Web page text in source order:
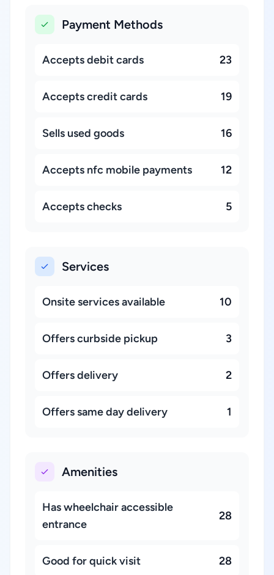
Payment Methods
Accepts debit cards 23
Accepts credit cards 19
Sells used goods 16
Accepts nfc mobile payments 12
Accepts checks 5
Services
Onsite services available 10
Offers curbside pickup 3
Offers delivery 2
Offers same day delivery 1
Amenities
Has wheelchair accessible
entrance
28
Good for quick visit 28